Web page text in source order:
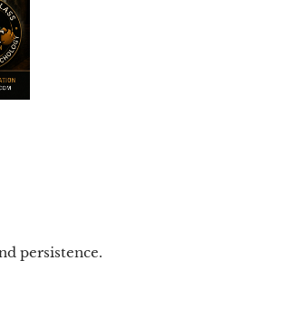
persistence.